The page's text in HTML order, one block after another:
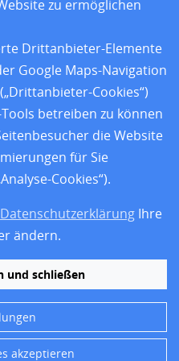
zu ermöglichen
Drittanbieter-Elemente
Google Maps-Navigation
Cookies“)
betreiben zu können
die Website
für Sie
Cookies“).
Datenschutzerklärung Ihre
ändern.
akzeptieren
und schließen